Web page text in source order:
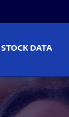
STOCK DATA